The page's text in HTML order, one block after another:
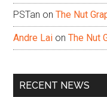
PSTan onThe Nut
Andre Lai onThe Nut
RECENT NEWS